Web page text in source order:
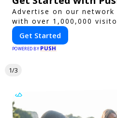
Advertise on our
with over 1,000,000
Get Started
POWERED BY PUSH
1/3